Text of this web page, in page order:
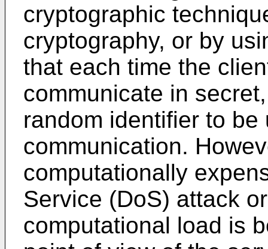
cryptographic
cryptography, or by
that each time the
communicate in
random identifier to
communication.
computationally
Service (DoS) attack
computational load is